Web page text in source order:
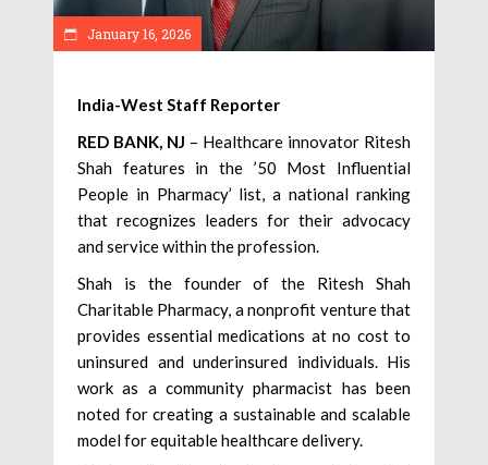
January 16, 2026
India-West Staff Reporter
RED BANK, NJ – Healthcare innovator Ritesh
Shah features in the ’50 Most Influential
People in Pharmacy’ list, a national ranking
that recognizes leaders for their advocacy
and service within the profession.
Shah is the founder of the Ritesh Shah
Charitable Pharmacy, a nonprofit venture that
provides essential medications at no cost to
uninsured and underinsured individuals. His
work as a community pharmacist has been
noted for creating a sustainable and scalable
model for equitable healthcare delivery.